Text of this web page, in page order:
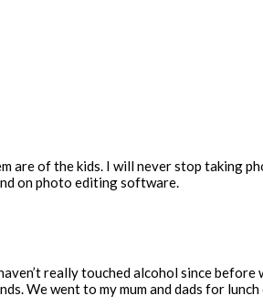
are of the kids. I will never stop taking
on photo editing software.
really touched alcohol since
We went to my mum and dads for lunch